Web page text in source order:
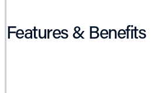
Features & Benefits